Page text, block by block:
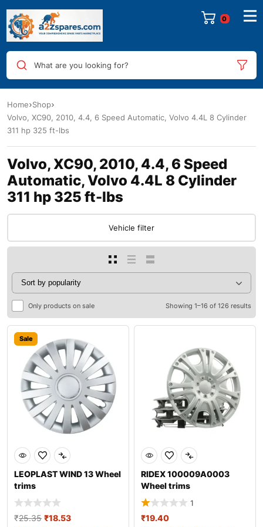
0
What are you looking for?
Home Shop
Volvo, XC90, 2010, 4.4, 6 Speed Automatic, Volvo 4.4L 8 Cylinder
311 hp 325 ft-lbs
Volvo, XC90, 2010, 4.4, 6 Speed
Automatic, Volvo 4.4L 8 Cylinder
311 hp 325 ft-lbs
Vehicle filter
Only products on sale Showing 1–16 of 126 results
Sale
LEOPLAST WIND 13 Wheel
trims
₹25.35 ₹18.53
RIDEX 100009A0003
Wheel trims
1
₹19.40